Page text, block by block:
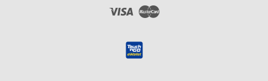
Visa Master